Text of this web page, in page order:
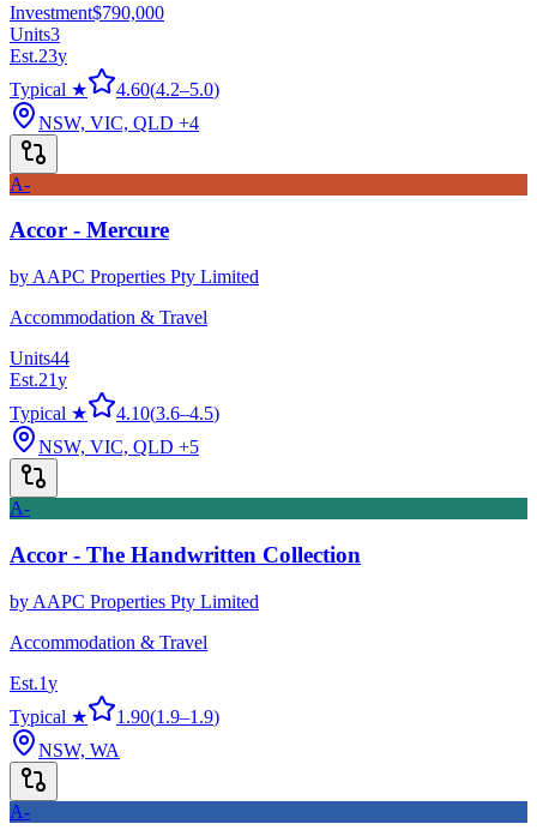
Investment$790,000
Units3
Est.23y
Typical ★
4.60(4.2–5.0)
NSW, VIC, QLD +4
A-
Accor - Mercure
by AAPC Properties Pty Limited
Accommodation & Travel
Units44
Est.21y
Typical ★
4.10(3.6–4.5)
NSW, VIC, QLD +5
A-
Accor - The Handwritten Collection
by AAPC Properties Pty Limited
Accommodation & Travel
Est.1y
Typical ★
1.90(1.9–1.9)
NSW, WA
A-